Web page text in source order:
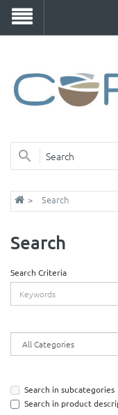
Search
Search
Search Criteria
Search in subcategories
Search in product